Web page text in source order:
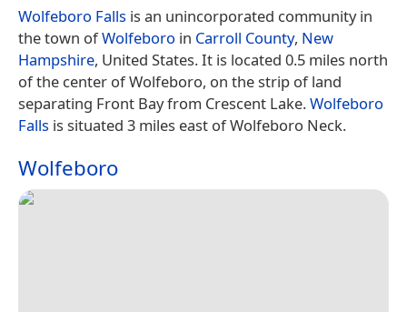
Wolfeboro Falls is an unincorporated community in
the town ofWolfeboro in Carroll County, New
Hampshire, United States. It is located 0.5 miles north
of the center of Wolfeboro, on the strip of land
separating Front Bay from Crescent Lake.Wolfeboro
Falls is situated 3 miles east of Wolfeboro Neck.
Wolfeboro